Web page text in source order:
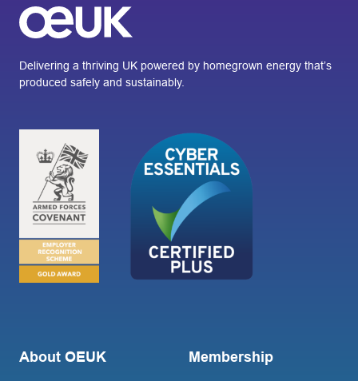
Delivering a thriving UK powered by homegrown energy that’s
produced safely and sustainably.
About OEUK Membership